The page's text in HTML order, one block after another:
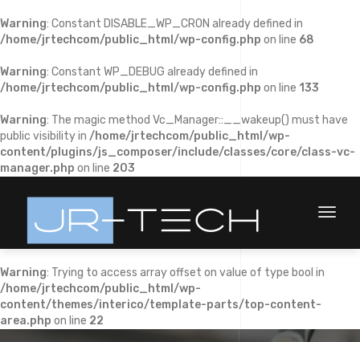
Warning: Constant DISABLE_WP_CRON already defined in
/home/jrtechcom/public_html/wp-config.php on line 68
Warning: Constant WP_DEBUG already defined in
/home/jrtechcom/public_html/wp-config.php on line 133
Warning: The magic method Vc_Manager::__wakeup() must have
public visibility in /home/jrtechcom/public_html/wp-
content/plugins/js_composer/include/classes/core/class-vc-
manager.php on line 203
Toggle
Warning: Trying to access array offset on value of type bool in
/home/jrtechcom/public_html/wp-
content/themes/interico/template-parts/top-content-
area.php on line 22